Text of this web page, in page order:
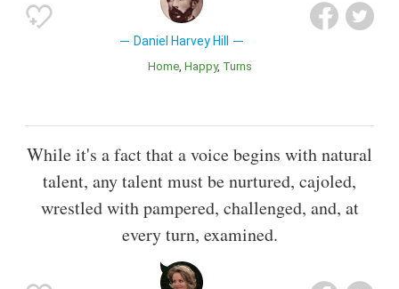
Daniel Harvey Hill
Home Happy Turns
While it's a fact that a voice begins with natural
talent, any talent must be nurtured, cajoled,
wrestled with pampered, challenged, and, at
every turn, examined.